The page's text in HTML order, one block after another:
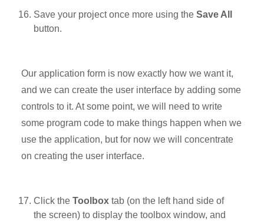
Save your project once more using the Save All
button.
Our application form is now exactly how we want it,
and we can create the user interface by adding some
controls to it. At some point, we will need to write
some program code to make things happen when we
use the application, but for now we will concentrate
on creating the user interface.
Click the Toolboxtab (on the left hand side of
the screen) to display the toolbox window, and